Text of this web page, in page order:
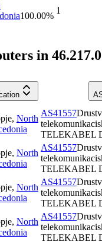
100.00%
1
in
, North
AS41557
TELEKABEL
, North
AS41557
TELEKABEL
, North
AS41557
TELEKABEL
, North
AS41557
TELEKABEL